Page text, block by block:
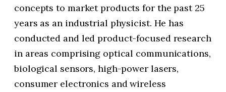
concepts to market products for the past 25
years as an industrial physicist. He has
conducted and led product-focused research
in areas comprising optical communications,
biological sensors, high-power lasers,
consumer electronics and wireless